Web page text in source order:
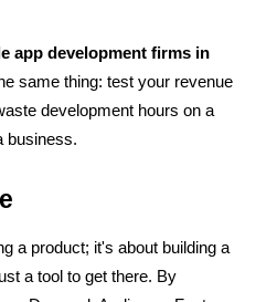
app development firms in
same thing: test your revenue
development hours on a
business.
a product; it's about building a
a tool to get there. By